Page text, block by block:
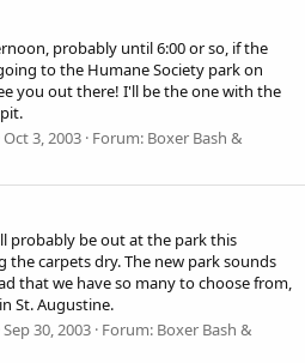
probably until 6:00 or so, if the
to the Humane Society park on
you out there! I'll be the one with the
Oct 3, 2003 Forum: Boxer Bash &
probably be out at the park this
the carpets dry. The new park sounds
that we have so many to choose from,
St. Augustine.
Sep 30, 2003 Forum: Boxer Bash &